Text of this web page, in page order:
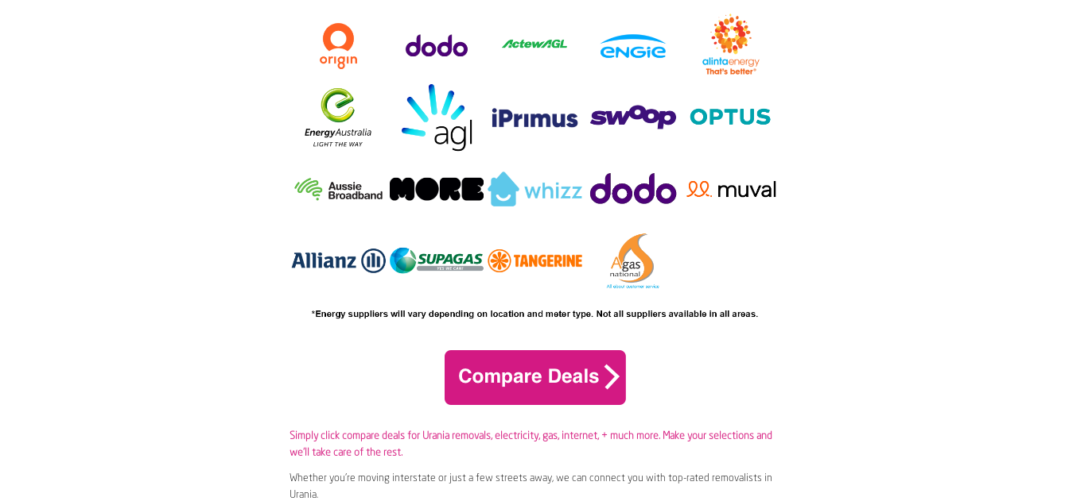
Simply click compare deals for Urania removals, electricity, gas, internet, + much more. Make your selections and
we’ll take care of the rest.
Whether you’re moving interstate or just a few streets away, we can connect you with top-rated removalists in
Urania.